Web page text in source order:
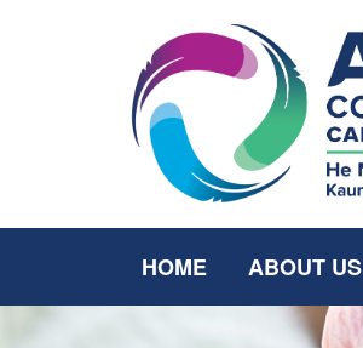
HOME ABOUT US